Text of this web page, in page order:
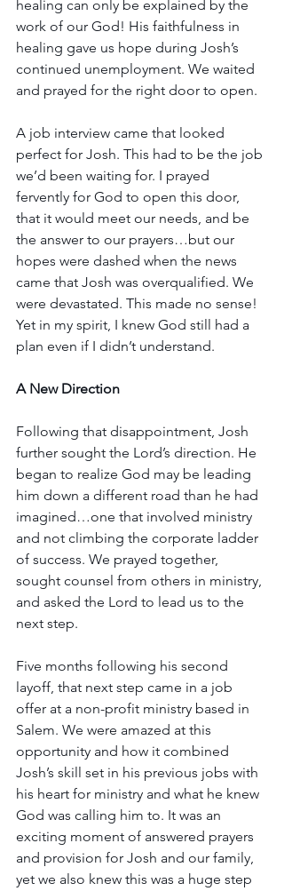
healing can only be explained by the
work of our God! His faithfulness in
healing gave us hope during Josh’s
continued unemployment. We waited
and prayed for the right door to open.
A job interview came that looked
perfect for Josh. This had to be the job
we’d been waiting for. I prayed
fervently for God to open this door,
that it would meet our needs, and be
the answer to our prayers…but our
hopes were dashed when the news
came that Josh was overqualified. We
were devastated. This made no sense!
Yet in my spirit, I knew God still had a
plan even if I didn’t understand.
A New Direction
Following that disappointment, Josh
further sought the Lord’s direction. He
began to realize God may be leading
him down a different road than he had
imagined…one that involved ministry
and not climbing the corporate ladder
of success. We prayed together,
sought counsel from others in ministry,
and asked the Lord to lead us to the
next step.
Five months following his second
layoff, that next step came in a job
offer at a non-profit ministry based in
Salem. We were amazed at this
opportunity and how it combined
Josh’s skill set in his previous jobs with
his heart for ministry and what he knew
God was calling him to. It was an
exciting moment of answered prayers
and provision for Josh and our family,
yet we also knew this was a huge step